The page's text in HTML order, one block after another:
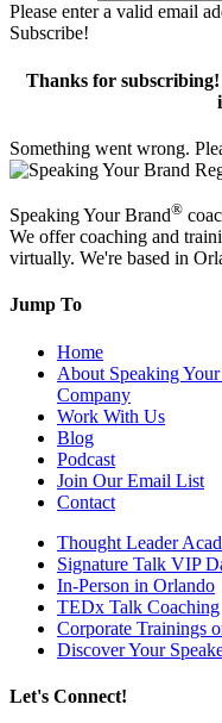
Please enter a valid email
Subscribe!
Thanks for
Something went wrong.
Speaking Your Brand®
We offer coaching and
virtually. We're based in
Jump To
Home
About Speaking
Company
Work With Us
Blog
Podcast
Join Our Email List
Contact
Thought Leader
Signature Talk VIP
In-Person in Orlando
TEDx Talk Coaching
Corporate Trainings
Discover Your
Let's Connect!